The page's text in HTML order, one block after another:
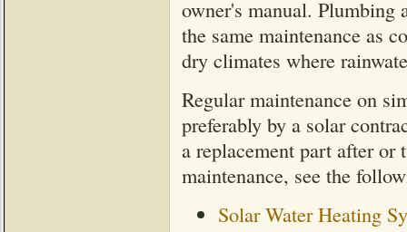
owner's manual. Plumbing
the same maintenance as
dry climates where
Regular maintenance on
preferably by a solar
a replacement part after or
maintenance, see the
Solar Water Heating